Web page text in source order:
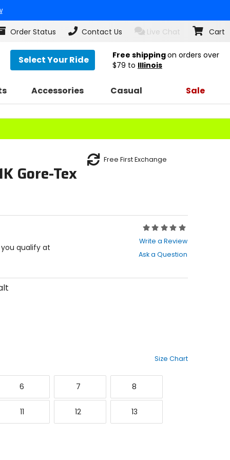
Order Status Contact Us Live Chat Cart
Select Your Ride Free shippingon orders over
$79 to Illinois
Accessories Casual Sale
Gore-Tex
Free First Exchange
you qualify at
stars
Write a Review
Ask a Question
Size Chart
6
7
7
8
8
11
12
12
13
13